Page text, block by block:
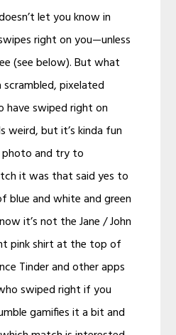
let you know in
right on you—unless
(see below). But what
pixelated
swiped right on
weird, but it’s kinda fun
and try to
it was that said yes to
blue and white and green
it’s not the Jane / John
pink shirt at the top of
Tinder and other apps
swiped right if you
gamifies it a bit and